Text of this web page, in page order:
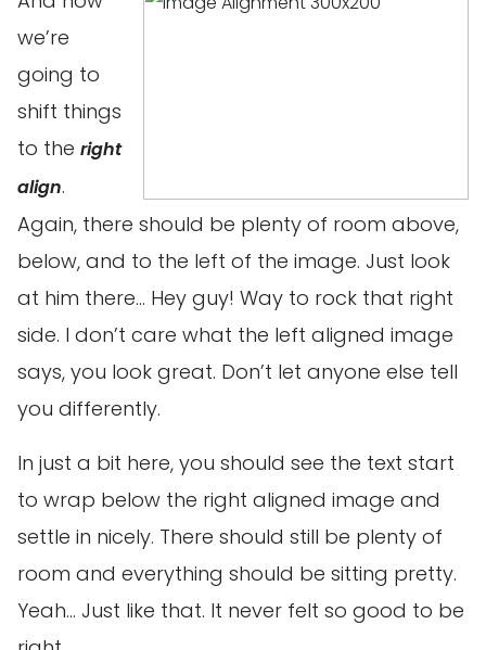
we’re
going to
shift things
to the right
align.
Again, there should be plenty of room above,
below, and to the left of the image. Just look
at him there… Hey guy! Way to rock that right
side. I don’t care what the left aligned image
says, you look great. Don’t let anyone else tell
you differently.
In just a bit here, you should see the text start
to wrap below the right aligned image and
settle in nicely. There should still be plenty of
room and everything should be sitting pretty.
Yeah… Just like that. It never felt so good to be